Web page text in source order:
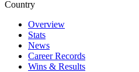
Country
Overview
Stats
News
Career Records
Wins & Results